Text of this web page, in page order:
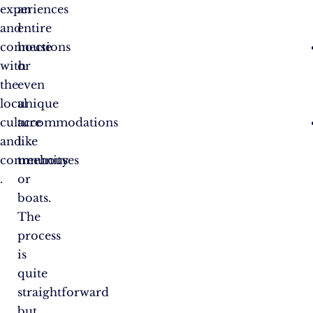
experiences
and
connections
with
the
local
culture
and
community​
.
an
entire
house
or
even
unique
accommodations
like
treehouses
or
boats.
The
process
is
quite
straightforward